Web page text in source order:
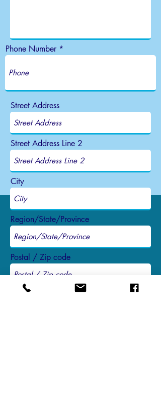
Phone Number
Street Address
Street Address Line 2
City
Region/State/Province
Postal / Zip code
Country